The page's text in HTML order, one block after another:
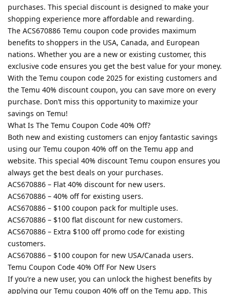
purchases. This special discount is designed to make your
shopping experience more affordable and rewarding.
The ACS670886 Temu coupon code provides maximum
benefits to shoppers in the USA, Canada, and European
nations. Whether you are a new or existing customer, this
exclusive code ensures you get the best value for your money.
With the Temu coupon code 2025 for existing customers and
the Temu 40% discount coupon, you can save more on every
purchase. Don’t miss this opportunity to maximize your
savings on Temu!
What Is The Temu Coupon Code 40% Off?
Both new and existing customers can enjoy fantastic savings
using our Temu coupon 40% off on the Temu app and
website. This special 40% discount Temu coupon ensures you
always get the best deals on your purchases.
ACS670886 – Flat 40% discount for new users.
ACS670886 – 40% off for existing users.
ACS670886 – $100 coupon pack for multiple uses.
ACS670886 – $100 flat discount for new customers.
ACS670886 – Extra $100 off promo code for existing
customers.
ACS670886 – $100 coupon for new USA/Canada users.
Temu Coupon Code 40% Off For New Users
If you’re a new user, you can unlock the highest benefits by
applying our Temu coupon 40% off on the Temu app. This